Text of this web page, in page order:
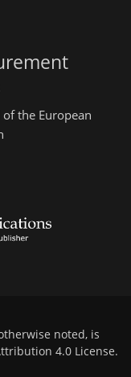
the European
noted, is
4.0 License.